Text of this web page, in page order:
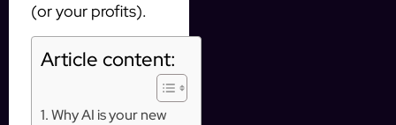
(or your profits).
Article content:
Why AI is your new